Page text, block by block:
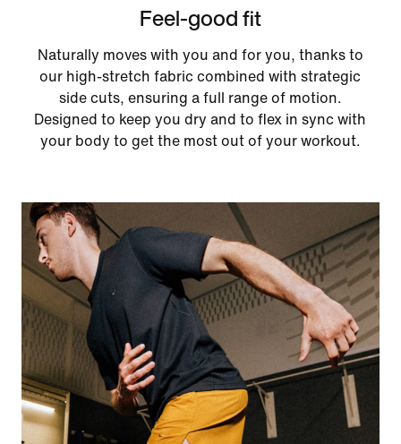
Feel-good fit
Naturally moves with you and for you, thanks to
our high-stretch fabric combined with strategic
side cuts, ensuring a full range of motion.
Designed to keep you dry and to flex in sync with
your body to get the most out of your workout.